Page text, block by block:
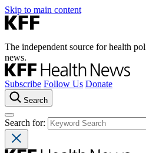
Skip to main content
The independent source for health
news.
Subscribe Follow Us Donate
Search
Search for: